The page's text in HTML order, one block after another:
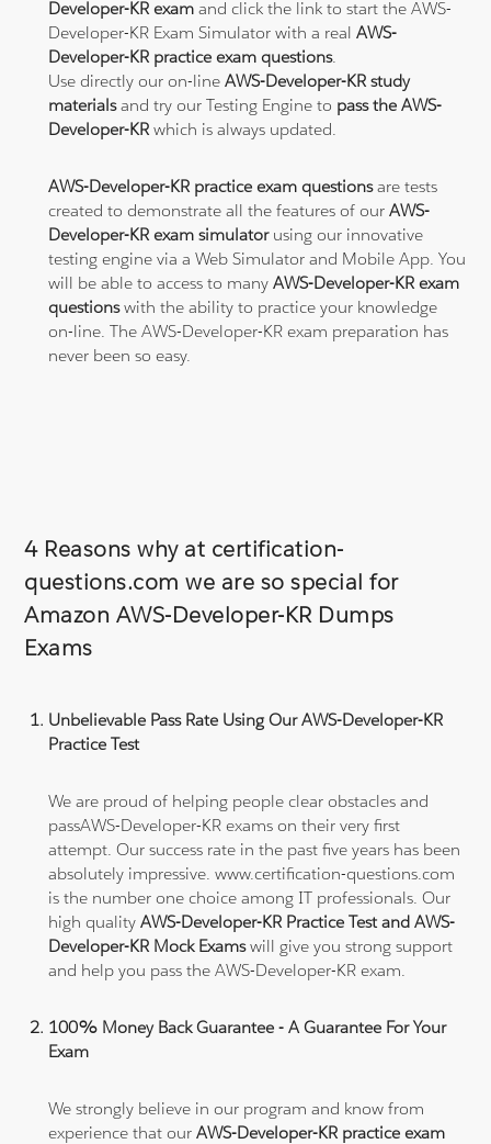
Developer-KR exam and click the link to start the AWS-
Developer-KR Exam Simulator with a realAWS-
Developer-KR practice exam questions.
Use directly our on-lineAWS-Developer-KR study
materialsand try our Testing Engine to pass the AWS-
Developer-KRwhich is always updated.
AWS-Developer-KR practice exam questionsare tests
created to demonstrate all the features of ourAWS-
Developer-KR exam simulatorusing our innovative
testing engine via a Web Simulator and Mobile App. You
will be able to access to manyAWS-Developer-KR exam
questionswith the ability to practice your knowledge
on-line. The AWS-Developer-KR exam preparation has
never been so easy.
4 Reasons why at certification-
questions.com we are so special for
Amazon AWS-Developer-KR Dumps
Exams
Unbelievable Pass Rate Using Our AWS-Developer-KR
Practice Test
We are proud of helping people clear obstacles and
passAWS-Developer-KR exams on their very first
attempt. Our success rate in the past five years has been
absolutely impressive. www.certification-questions.com
is the number one choice among IT professionals. Our
high qualityAWS-Developer-KR Practice Test and AWS-
Developer-KR Mock Examswill give you strong support
and help you pass the AWS-Developer-KR exam.
100% Money Back Guarantee - A Guarantee For Your
Exam
We strongly believe in our program and know from
experience that ourAWS-Developer-KR practice exam